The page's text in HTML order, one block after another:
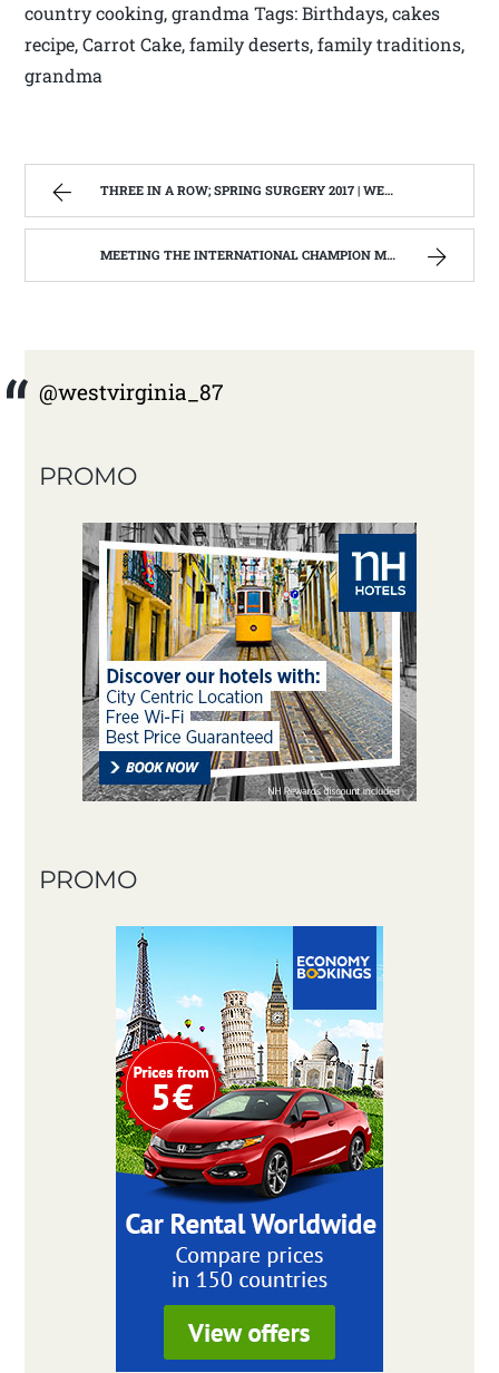
country cooking, grandma Tags: Birthdays, cakes
recipe, Carrot Cake, family deserts, family traditions,
grandma
THREE IN A ROW; SPRING SURGERY 2017 | WEST VIRGINIA MOUNTAIN MAMA
MEETING THE INTERNATIONAL CHAMPION MONROE COUNTY, W.V. LEGO ROBOTICS TEAM. | WEST VIRGINIA MOUNTAIN MAMA
@westvirginia_87
PROMO
PROMO